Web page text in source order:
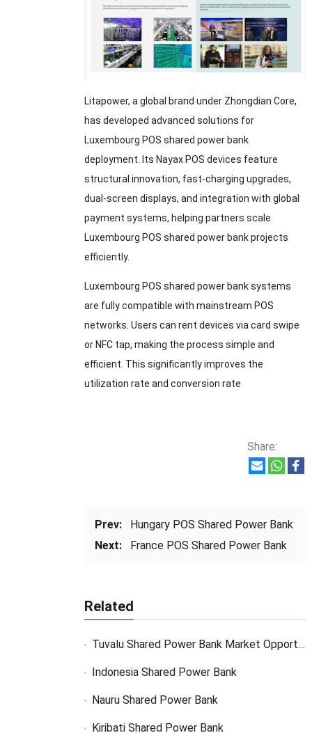
Litapower, a global brand under Zhongdian Core,
has developed advanced solutions for
Luxembourg POS shared power bank
deployment. Its Nayax POS devices feature
structural innovation, fast-charging upgrades,
dual-screen displays, and integration with global
payment systems, helping partners scale
Luxembourg POS shared power bank projects
efficiently.
Luxembourg POS shared power bank systems
are fully compatible with mainstream POS
networks. Users can rent devices via card swipe
or NFC tap, making the process simple and
efficient. This significantly improves the
utilization rate and conversion rate
Share:
Prev:
Hungary POS Shared Power Bank
Next:
France POS Shared Power Bank
Related
Tuvalu Shared Power Bank Market Opportunity
Indonesia Shared Power Bank
Nauru Shared Power Bank
Kiribati Shared Power Bank